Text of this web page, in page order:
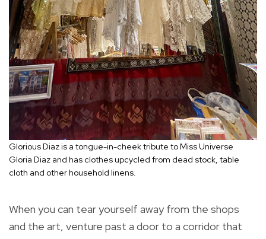
Glorious Diaz is a tongue-in-cheek tribute to Miss Universe
Gloria Diaz and has clothes upcycled from dead stock, table
cloth and other household linens.
When you can tear yourself away from the shops
and the art, venture past a door to a corridor that